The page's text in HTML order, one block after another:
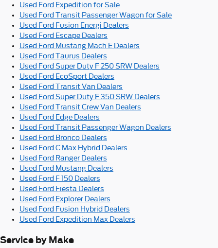
Used Ford Expedition for Sale
Used Ford Transit Passenger Wagon for Sale
Used Ford Fusion Energi Dealers
Used Ford Escape Dealers
Used Ford Mustang Mach E Dealers
Used Ford Taurus Dealers
Used Ford Super Duty F 250 SRW Dealers
Used Ford EcoSport Dealers
Used Ford Transit Van Dealers
Used Ford Super Duty F 350 SRW Dealers
Used Ford Transit Crew Van Dealers
Used Ford Edge Dealers
Used Ford Transit Passenger Wagon Dealers
Used Ford Bronco Dealers
Used Ford C Max Hybrid Dealers
Used Ford Ranger Dealers
Used Ford Mustang Dealers
Used Ford F 150 Dealers
Used Ford Fiesta Dealers
Used Ford Explorer Dealers
Used Ford Fusion Hybrid Dealers
Used Ford Expedition Max Dealers
Service by Make